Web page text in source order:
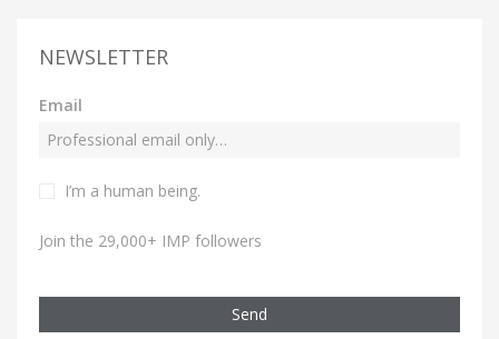
NEWSLETTER
Email
I’m a human being.
Join the 29,000+ IMP followers
Send